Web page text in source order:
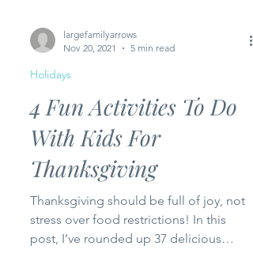
largefamilyarrows
Nov 20, 2021
5 min read
Holidays
4 Fun Activities To Do
With Kids For
Thanksgiving